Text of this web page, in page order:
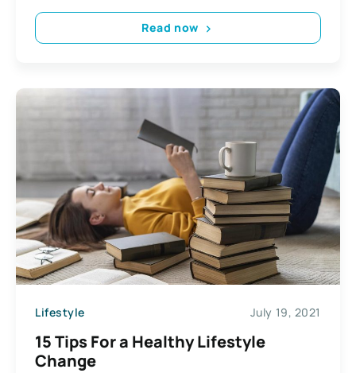
Read now
Lifestyle July 19, 2021
15 Tips For a Healthy Lifestyle
Change